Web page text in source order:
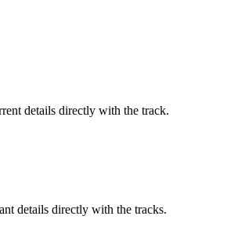
details directly with the track.
details directly with the tracks.